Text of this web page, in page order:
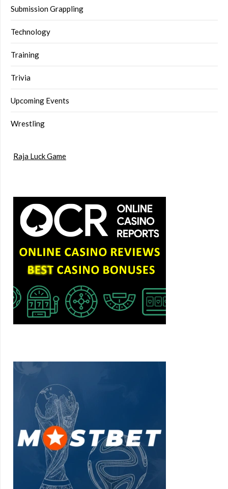
Submission Grappling
Technology
Training
Trivia
Upcoming Events
Wrestling
Raja Luck Game